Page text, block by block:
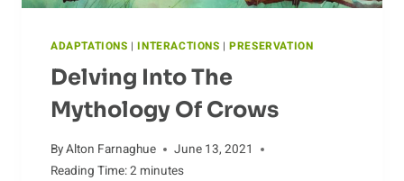
ADAPTATIONS |INTERACTIONS |PRESERVATION
Delving Into The
Mythology Of Crows
ByAlton Farnaghue
June 13, 2021
Reading Time:2 minutes